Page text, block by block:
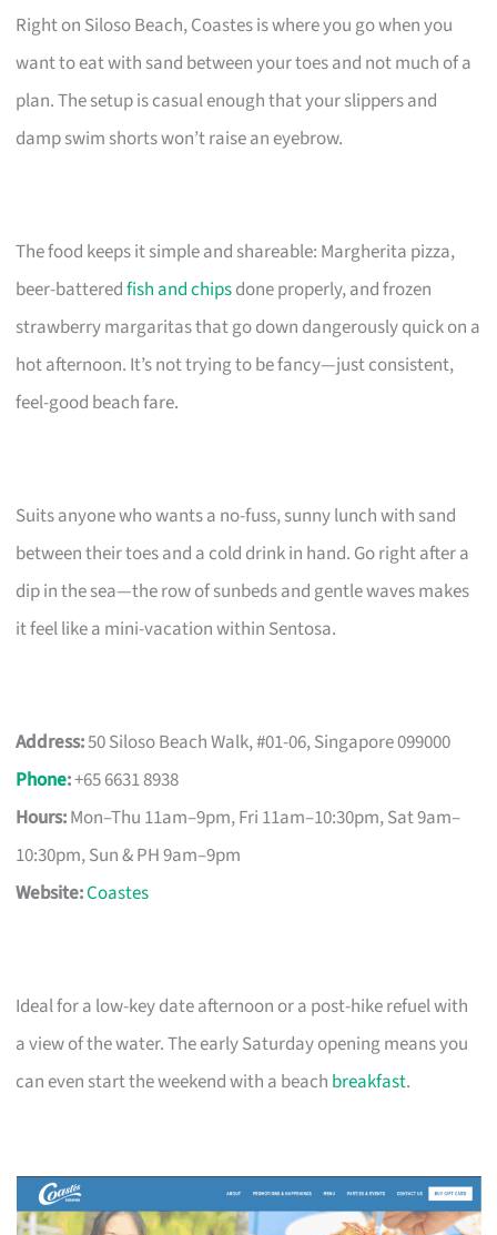
Right on Siloso Beach, Coastes is where you go when you
want to eat with sand between your toes and not much of a
plan. The setup is casual enough that your slippers and
damp swim shorts won’t raise an eyebrow.
The food keeps it simple and shareable: Margherita pizza,
beer-batteredfish and chipsdone properly, and frozen
strawberry margaritas that go down dangerously quick on a
hot afternoon. It’s not trying to be fancy—just consistent,
feel-good beach fare.
Suits anyone who wants a no-fuss, sunny lunch with sand
between their toes and a cold drink in hand. Go right after a
dip in the sea—the row of sunbeds and gentle waves makes
it feel like a mini-vacation within Sentosa.
Address:50 Siloso Beach Walk, #01-06, Singapore 099000
Phone:+65 6631 8938
Hours:Mon–Thu 11am–9pm, Fri 11am–10:30pm, Sat 9am–
10:30pm, Sun & PH 9am–9pm
Website:Coastes
Ideal for a low-key date afternoon or a post-hike refuel with
a view of the water. The early Saturday opening means you
can even start the weekend with a beach breakfast.